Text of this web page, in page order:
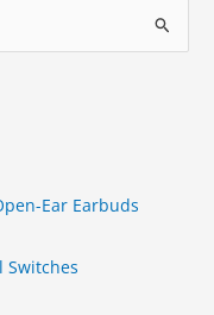
Ear Earbuds
Switches